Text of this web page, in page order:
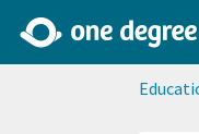
2d0aacd0-2554-4f20-